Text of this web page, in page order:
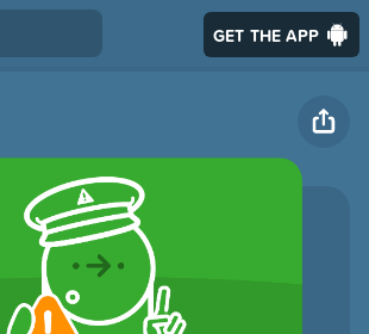
GET THE APP